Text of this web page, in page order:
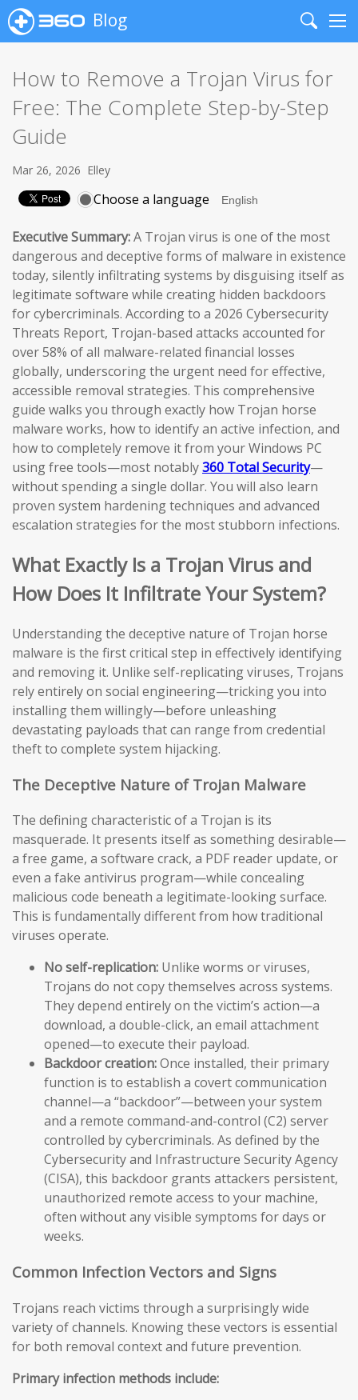
Blog
Search
How to Remove a Trojan Virus for
Free: The Complete Step-by-Step
Guide
Mar 26, 2026 Elley
Choose a language
Executive Summary:A Trojan virus is one of the most
dangerous and deceptive forms of malware in existence
today, silently infiltrating systems by disguising itself as
legitimate software while creating hidden backdoors
for cybercriminals. According to a 2026 Cybersecurity
Threats Report, Trojan-based attacks accounted for
over 58% of all malware-related financial losses
globally, underscoring the urgent need for effective,
accessible removal strategies. This comprehensive
guide walks you through exactly how Trojan horse
malware works, how to identify an active infection, and
how to completely remove it from your Windows PC
using free tools—most notably360 Total Security—
without spending a single dollar. You will also learn
proven system hardening techniques and advanced
escalation strategies for the most stubborn infections.
What Exactly Is a Trojan Virus and
How Does It Infiltrate Your System?
Understanding the deceptive nature of Trojan horse
malware is the first critical step in effectively identifying
and removing it. Unlike self-replicating viruses, Trojans
rely entirely on social engineering—tricking you into
installing them willingly—before unleashing
devastating payloads that can range from credential
theft to complete system hijacking.
The Deceptive Nature of Trojan Malware
The defining characteristic of a Trojan is its
masquerade. It presents itself as something desirable—
a free game, a software crack, a PDF reader update, or
even a fake antivirus program—while concealing
malicious code beneath a legitimate-looking surface.
This is fundamentally different from how traditional
viruses operate.
No self-replication: Unlike worms or viruses,
Trojans do not copy themselves across systems.
They depend entirely on the victim’s action—a
download, a double-click, an email attachment
opened—to execute their payload.
Backdoor creation:Once installed, their primary
function is to establish a covert communication
channel—a “backdoor”—between your system
and a remote command-and-control (C2) server
controlled by cybercriminals. As defined by the
Cybersecurity and Infrastructure Security Agency
(CISA), this backdoor grants attackers persistent,
unauthorized remote access to your machine,
often without any visible symptoms for days or
weeks.
Common Infection Vectors and Signs
Trojans reach victims through a surprisingly wide
variety of channels. Knowing these vectors is essential
for both removal context and future prevention.
Primary infection methods include: